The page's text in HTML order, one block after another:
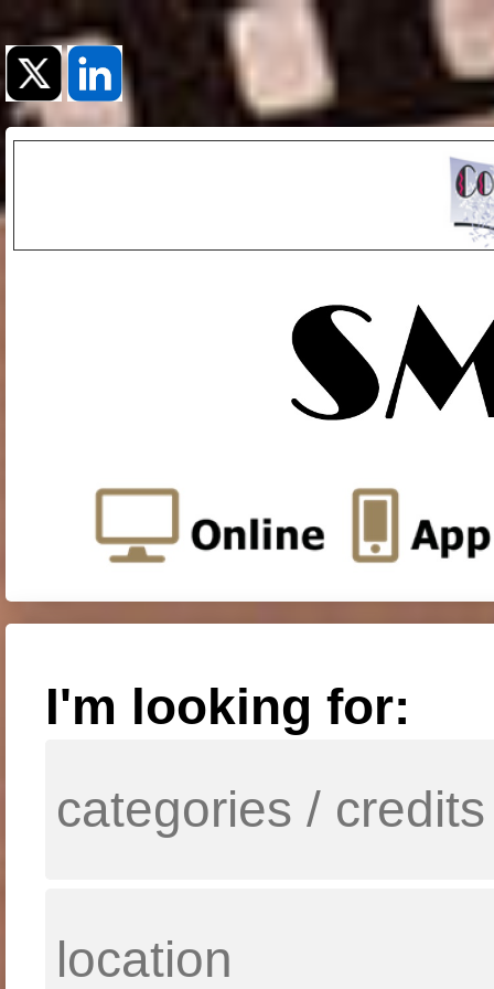
I'm looking for: